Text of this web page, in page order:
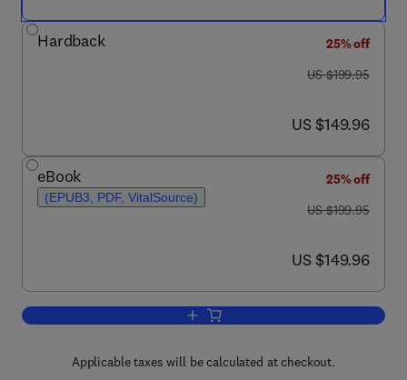
Hardback
25% off
was US $199.95
US $199.95
now US $149.96
US $149.96
eBook
(EPUB3, PDF, VitalSource)
25% off
was US $199.95
US $199.95
now US $149.96
US $149.96
Add to cart, Developmental Juvenile
Applicable taxes will be calculated at checkout.